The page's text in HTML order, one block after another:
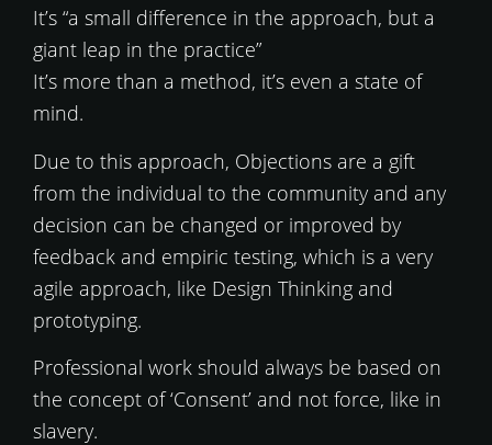
It’s “a small difference in the approach, but a
giant leap in the practice”
It’s more than a method, it’s even a state of
mind.
Due to this approach, Objections are a gift
from the individual to the community and any
decision can be changed or improved by
feedback and empiric testing, which is a very
agile approach, like Design Thinking and
prototyping.
Professional work should always be based on
the concept of ‘Consent’ and not force, like in
slavery.